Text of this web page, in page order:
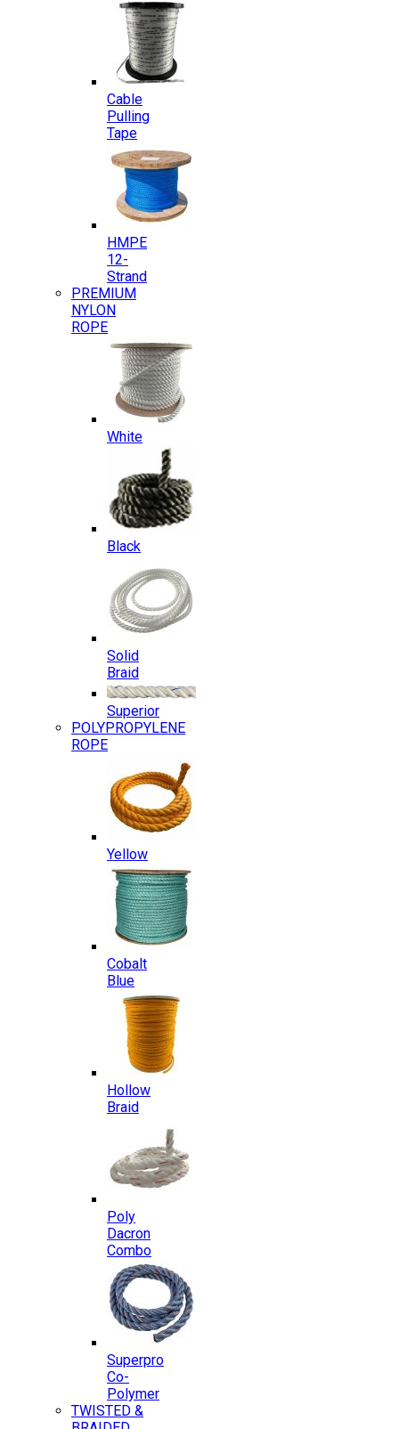
Cable
Pulling
Tape
HMPE
12-
Strand
PREMIUM
NYLON
ROPE
White
Black
Solid
Braid
Superior
POLYPROPYLENE
ROPE
Yellow
Cobalt
Blue
Hollow
Braid
Poly
Dacron
Combo
Superpro
Co-
Polymer
TWISTED &